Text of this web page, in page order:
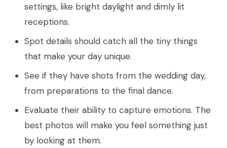
settings, like bright daylight and dimly lit
receptions.
Spot details should catch all the tiny things
that make your day unique.
See if they have shots from the wedding day,
from preparations to the final dance.
Evaluate their ability to capture emotions. The
best photos will make you feel something just
by looking at them.